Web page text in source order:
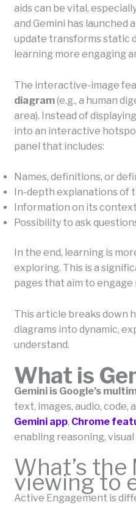
aids can be vital,
and Gemini has launched
update transforms static
learning more engaging
The interactive-image
diagram(e.g., a human
area). Instead of
into an interactive
panel that includes:
Names, definitions, or
In-depth explanations of
Information on its
Possibility to ask
In the end, learning is
exploring. This is a
pages that aim to
This article breaks down
diagrams into dynamic,
understand.
What is
Gemini is Google’s
text, images, audio,
Gemini app, Chrome
enabling reasoning,
What’s
viewing to
Active Engagement is